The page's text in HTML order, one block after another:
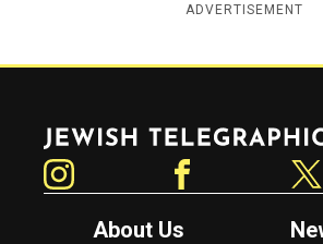
ADVERTISEMENT
Jewish Telegraphic Agency
About Us